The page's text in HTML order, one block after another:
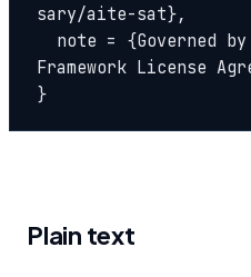
sary/aite-sat},
Framework License
}
Plain text